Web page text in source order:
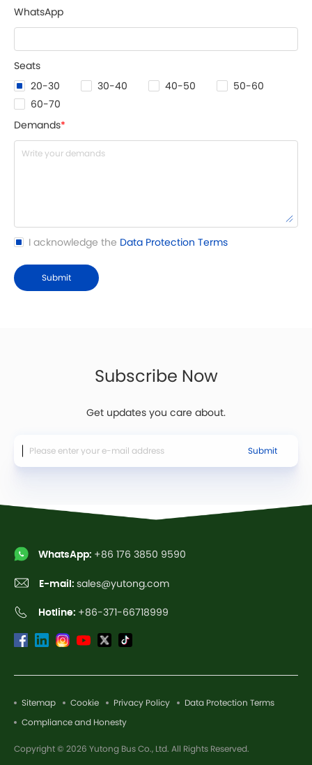
WhatsApp
Seats
20-30 30-40 40-50
50-60
60-70
Demands*
I acknowledge the Data Protection Terms
Submit
Subscribe Now
Get updates you care about.
Submit
WhatsApp: +86 176 3850 9590
E-mail: sales@yutong.com
Hotline: +86-371-66718999
Sitemap Cookie Privacy Policy Data Protection Terms
Compliance and Honesty
Copyright © 2026 Yutong Bus Co., Ltd. All Rights Reserved.